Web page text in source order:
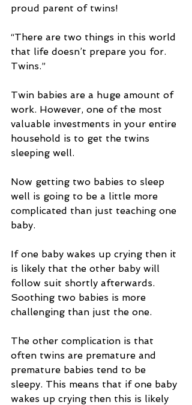
proud parent of twins!
“There are two things in this world
that life doesn’t prepare you for.
Twins.”
Twin babies are a huge amount of
work. However, one of the most
valuable investments in your entire
household is to get the twins
sleeping well.
Now getting two babies to sleep
well is going to be a little more
complicated than just teaching one
baby.
If one baby wakes up crying then it
is likely that the other baby will
follow suit shortly afterwards.
Soothing two babies is more
challenging than just the one.
The other complication is that
often twins are premature and
premature babies tend to be
sleepy. This means that if one baby
wakes up crying then this is likely